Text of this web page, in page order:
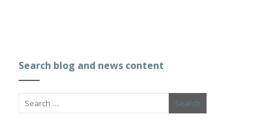
Search blog and news content